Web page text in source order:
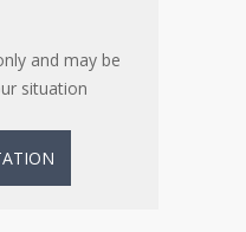
and may be
situation